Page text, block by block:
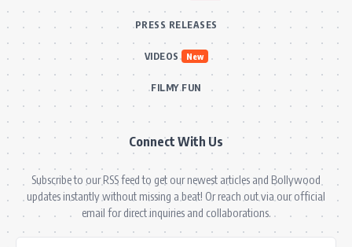
PRESS RELEASES
VIDEOS New
FILMY FUN
Connect With Us
Subscribe to our RSS feed to get our newest articles and Bollywood
updates instantly without missing a beat! Or reach out via our official
email for direct inquiries and collaborations.